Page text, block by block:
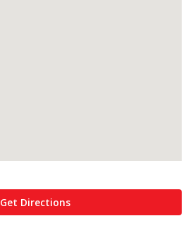
Get Directions